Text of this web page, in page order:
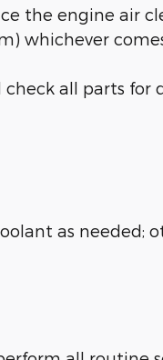
the engine air
whichever
all parts for
as needed;